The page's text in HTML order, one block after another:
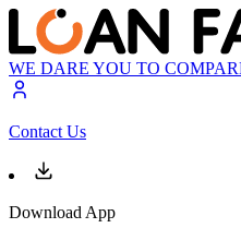
WE DARE YOU TO
Contact Us
Download App